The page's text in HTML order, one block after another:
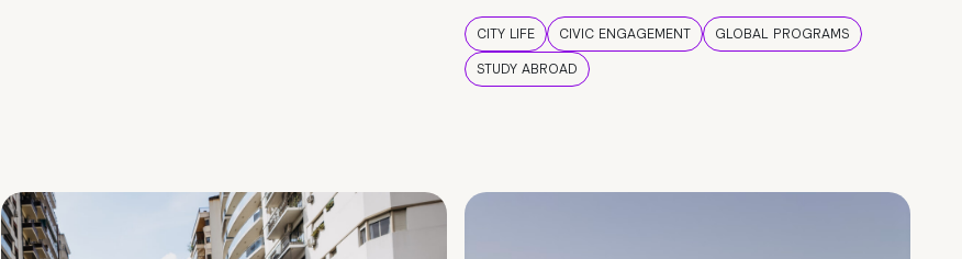
CITY LIFE CIVIC ENGAGEMENT
GLOBAL PROGRAMS
STUDY ABROAD